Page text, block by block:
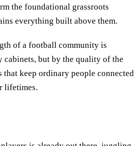
the foundational grassroots
everything built above them.
of a football community is
cabinets, but by the quality of the
that keep ordinary people connected
lifetimes.